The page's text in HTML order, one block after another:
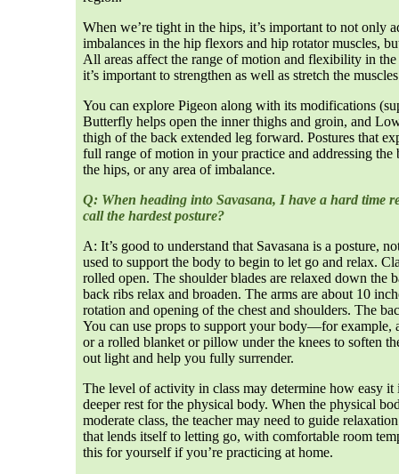
When we’re tight in the hips, it’s important to not only
imbalances in the hip flexors and hip rotator muscles,
All areas affect the range of motion and flexibility in
it’s important to strengthen as well as stretch the
You can explore Pigeon along with its modifications
Butterfly helps open the inner thighs and groin, and
thigh of the back extended leg forward. Postures that
full range of motion in your practice and addressing
the hips, or any area of imbalance.
Q: When heading into Savasana, I have a hard time
call the hardest posture?
A: It’s good to understand that Savasana is a posture,
used to support the body to begin to let go and relax.
rolled open. The shoulder blades are relaxed down the
back ribs relax and broaden. The arms are about 10
rotation and opening of the chest and shoulders. The
You can use props to support your body—for example,
or a rolled blanket or pillow under the knees to soften
out light and help you fully surrender.
The level of activity in class may determine how easy
deeper rest for the physical body. When the physical
moderate class, the teacher may need to guide
that lends itself to letting go, with comfortable room
this for yourself if you’re practicing at home.